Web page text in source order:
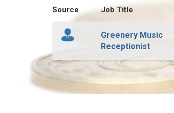
Source Job Title
Greenery Music
Receptionist